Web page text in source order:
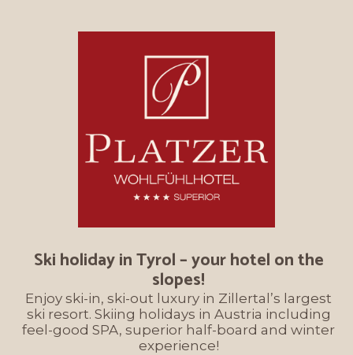
Ski holiday in Tyrol – your hotel on the
slopes!
Enjoy ski-in, ski-out luxury in Zillertal’s largest
ski resort. Skiing holidays in Austria including
feel-good SPA, superior half-board and winter
experience!